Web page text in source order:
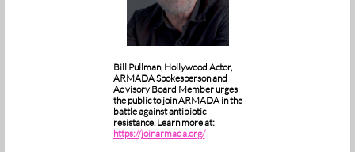
Bill Pullman, Hollywood Actor,
ARMADA Spokesperson and
Advisory Board Member urges
the public to join ARMADA in the
battle against antibiotic
resistance. Learn more at:
https://joinarmada.org/